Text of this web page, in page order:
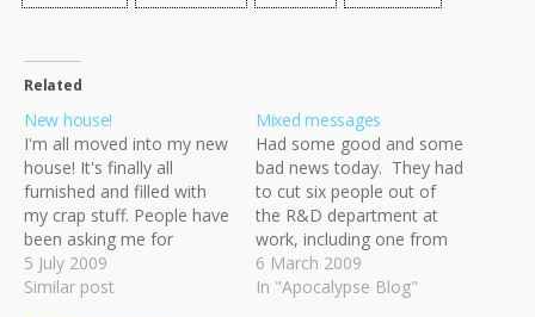
Related
New house!
I'm all moved into my new
house! It's finally all
furnished and filled with
my crap stuff. People have
been asking me for
pictures, so here they are!
Before and after (the
5 July 2009
Similar post
Mixed messages
Had some good and some
bad news today. They had
to cut six people out of
the R&D department at
work, including one from
the documentation team
(my team). One of my
6 March 2009
In "Apocalypse Blog"